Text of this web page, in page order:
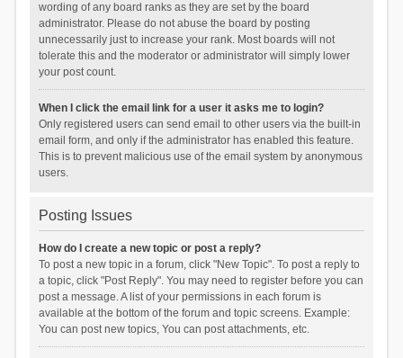
wording of any board ranks as they are set by the board
administrator. Please do not abuse the board by posting
unnecessarily just to increase your rank. Most boards will not
tolerate this and the moderator or administrator will simply lower
your post count.
When I click the email link for a user it asks me to login?
Only registered users can send email to other users via the built-in
email form, and only if the administrator has enabled this feature.
This is to prevent malicious use of the email system by anonymous
users.
Posting Issues
How do I create a new topic or post a reply?
To post a new topic in a forum, click "New Topic". To post a reply to
a topic, click "Post Reply". You may need to register before you can
post a message. A list of your permissions in each forum is
available at the bottom of the forum and topic screens. Example:
You can post new topics, You can post attachments, etc.